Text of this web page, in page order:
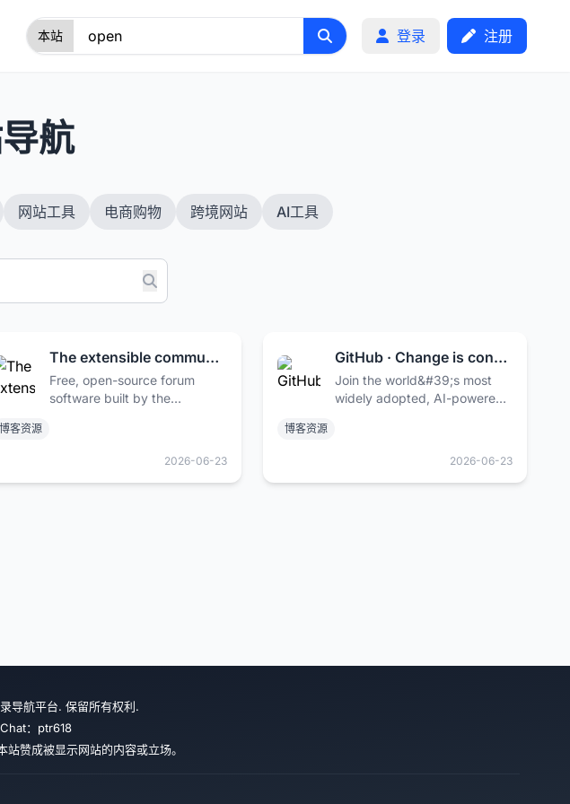
登录 注册
航
网站工具 电商购物 跨境网站 AI工具
The extensible community framework - Flarum
Free, open-source forum
software built by the
博客资源
2026-06-23
GitHub · Change is constant. GitHub keeps you ahead. · GitHub
Join the world&#39;s most
widely adopted, AI-powered
open source community build
software that advances
博客资源
2026-06-23
导航平台. 保留所有权利.
：ptr618
赞成被显示网站的内容或立场。